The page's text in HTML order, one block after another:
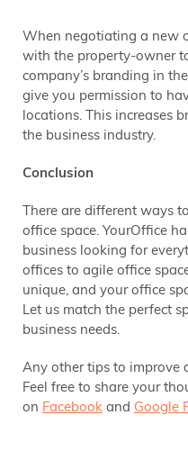
When negotiating a new
with the property-owner
company’s branding in
give you permission to
locations. This increases
the business industry.
Conclusion
There are different ways
office space. YourOffice
business looking for
offices to agile office
unique, and your office
Let us match the perfect
business needs.
Any other tips to improve
Feel free to share your
on Facebook and Google